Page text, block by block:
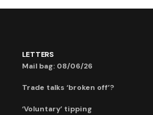
LETTERS
Mail bag: 08/06/26
Trade talks ‘broken off’?
‘Voluntary’ tipping